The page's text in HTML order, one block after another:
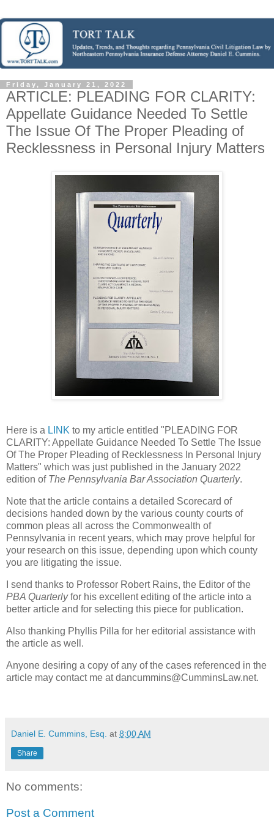
Friday, January 21, 2022
ARTICLE: PLEADING FOR CLARITY:
Appellate Guidance Needed To Settle
The Issue Of The Proper Pleading of
Recklessness in Personal Injury Matters
Here is a LINK to my article entitled "PLEADING FOR
CLARITY: Appellate Guidance Needed To Settle The Issue
Of The Proper Pleading of Recklessness In Personal Injury
Matters" which was just published in the January 2022
edition of The Pennsylvania Bar Association Quarterly.
Note that the article contains a detailed Scorecard of
decisions handed down by the various county courts of
common pleas all across the Commonwealth of
Pennsylvania in recent years, which may prove helpful for
your research on this issue, depending upon which county
you are litigating the issue.
I send thanks to Professor Robert Rains, the Editor of the
PBA Quarterlyfor his excellent editing of the article into a
better article and for selecting this piece for publication.
Also thanking Phyllis Pilla for her editorial assistance with
the article as well.
Anyone desiring a copy of any of the cases referenced in the
article may contact me at dancummins@CumminsLaw.net.
Daniel E. Cummins, Esq. at 8:00 AM
Share
No comments:
Post a Comment